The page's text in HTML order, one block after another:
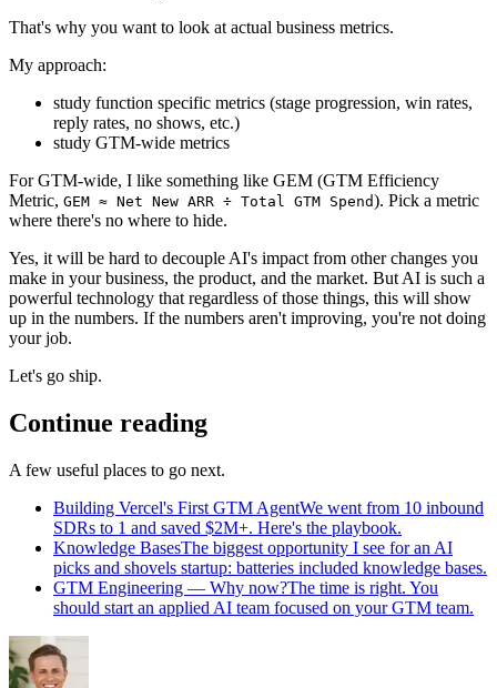
That's why you want to look at actual business metrics.
My approach:
study function specific metrics (stage progression, win rates,
reply rates, no shows, etc.)
study GTM-wide metrics
For GTM-wide, I like something like GEM (GTM Efficiency
Metric, GEM ≈ Net New ARR ÷ Total GTM Spend). Pick a metric
where there's no where to hide.
Yes, it will be hard to decouple AI's impact from other changes you
make in your business, the product, and the market. But AI is such a
powerful technology that regardless of those things, this will show
up in the numbers. If the numbers aren't improving, you're not doing
your job.
Let's go ship.
Continue reading
A few useful places to go next.
Building Vercel's First GTM AgentWe went from 10 inbound
SDRs to 1 and saved $2M+. Here's the playbook.
Knowledge BasesThe biggest opportunity I see for an AI
picks and shovels startup: batteries included knowledge bases.
GTM Engineering — Why now?The time is right. You
should start an applied AI team focused on your GTM team.